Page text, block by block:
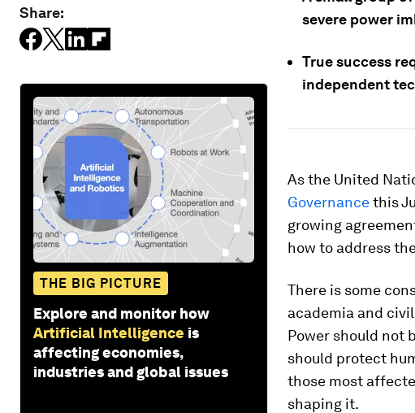
Share:
THE BIG PICTURE
Explore and monitor how
Artificial Intelligence is
affecting economies,
industries and global issues
severe power
True success
independent
As the United
Governancethis
growing
how to address
There is some
academia and
Power should not
should protect
those most
shaping it.